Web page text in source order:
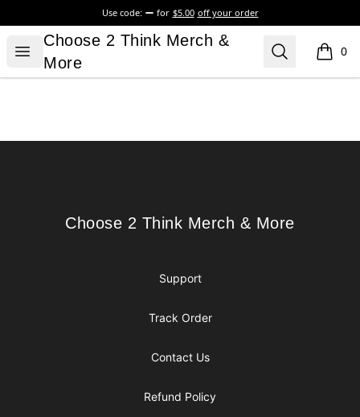
Use code: for $5.00 off your order
Open menu
Choose 2 Think Merch & More
Choose 2 Think Merch &
More
Search 0
items
Choose 2 Think Merch & More
Choose 2 Think Merch & More
Support
Track Order
Contact Us
Refund Policy